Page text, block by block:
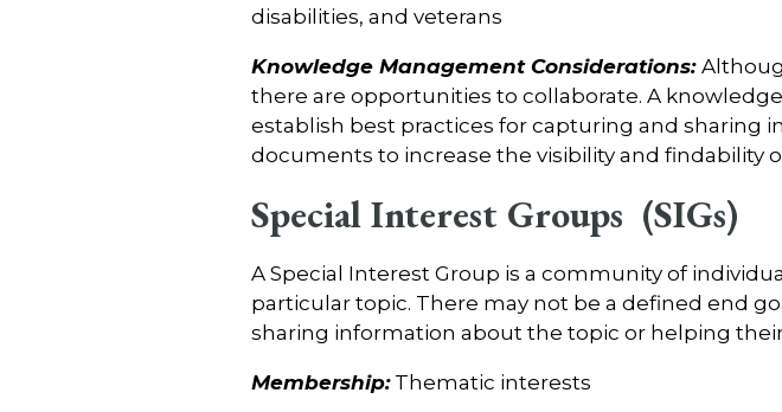
disabilities, and veterans
Knowledge Management Considerations:
there are opportunities to collaborate. A
establish best practices for capturing and sharing
documents to increase the visibility and findability
Special Interest Groups (SIGs)
A Special Interest Group is a community of
particular topic. There may not be a defined end
sharing information about the topic or helping
Membership:Thematic interests